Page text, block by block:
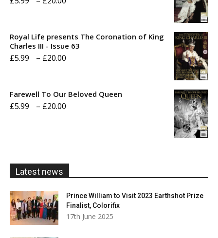
through
Royal Life presents The Coronation of King
Charles III - Issue 63
£5.99 – £20.00
Farewell To Our Beloved Queen
£5.99 – £20.00
Latest news
Prince William to Visit 2023 Earthshot Prize
Finalist, Colorifix
17th June 2025